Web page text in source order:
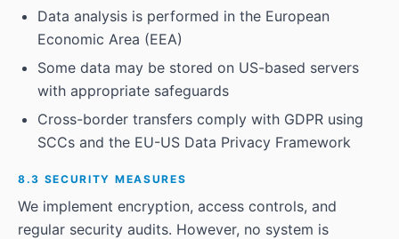
Data analysis is performed in the European
Economic Area (EEA)
Some data may be stored on US-based servers
with appropriate safeguards
Cross-border transfers comply with GDPR using
SCCs and the EU-US Data Privacy Framework
8.3 SECURITY MEASURES
We implement encryption, access controls, and
regular security audits. However, no system is